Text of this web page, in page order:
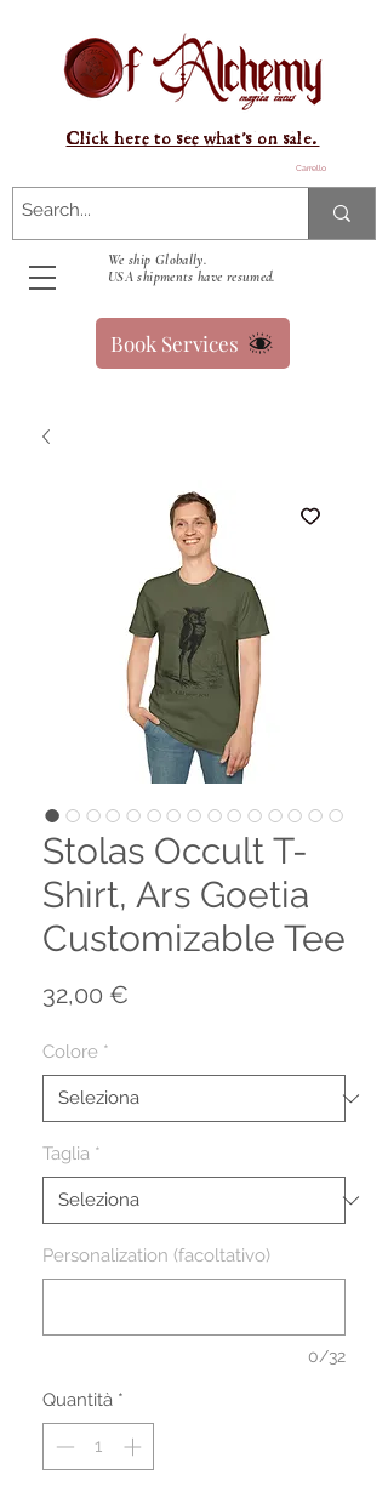
Carrello
We ship Globally.
USA shipments have resumed.
Click here to see what's on sale.
Book Services
Stolas Occult T-
Shirt, Ars Goetia
Customizable Tee
32,00 €
Colore *
Taglia *
Personalization (facoltativo)
0/32
Quantità *